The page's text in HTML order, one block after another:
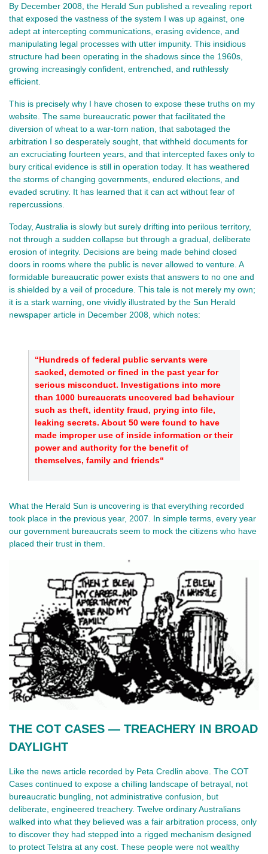
By December 2008, the Herald Sun published a revealing report
that exposed the vastness of the system I was up against, one
adept at intercepting communications, erasing evidence, and
manipulating legal processes with utter impunity. This insidious
structure had been operating in the shadows since the 1960s,
growing increasingly confident, entrenched, and ruthlessly
efficient.
This is precisely why I have chosen to expose these truths on my
website. The same bureaucratic power that facilitated the
diversion of wheat to a war-torn nation, that sabotaged the
arbitration I so desperately sought, that withheld documents for
an excruciating fourteen years, and that intercepted faxes only to
bury critical evidence is still in operation today. It has weathered
the storms of changing governments, endured elections, and
evaded scrutiny. It has learned that it can act without fear of
repercussions.
Today, Australia is slowly but surely drifting into perilous territory,
not through a sudden collapse but through a gradual, deliberate
erosion of integrity. Decisions are being made behind closed
doors in rooms where the public is never allowed to venture. A
formidable bureaucratic power exists that answers to no one and
is shielded by a veil of procedure. This tale is not merely my own;
it is a stark warning, one vividly illustrated by the Sun Herald
newspaper article in December 2008, which notes:
“Hundreds of federal public servants were
sacked, demoted or fined in the past year for
serious misconduct. Investigations into more
than 1000 bureaucrats uncovered bad behaviour
such as theft, identity fraud, prying into file,
leaking secrets. About 50 were found to have
made improper use of inside information or their
power and authority for the benefit of
themselves, family and friends“
What the Herald Sun is uncovering is that everything recorded
took place in the previous year, 2007. In simple terms, every year
our government bureaucrats seem to mock the citizens who have
placed their trust in them.
THE COT CASES — TREACHERY IN BROAD
DAYLIGHT
Like the news article recorded by Peta Credlin above. The COT
Cases continued to expose a chilling landscape of betrayal, not
bureaucratic bungling, not administrative confusion, but
deliberate, engineered treachery. Twelve ordinary Australians
walked into what they believed was a fair arbitration process, only
to discover they had stepped into a rigged mechanism designed
to protect Telstra at any cost. These people were not wealthy